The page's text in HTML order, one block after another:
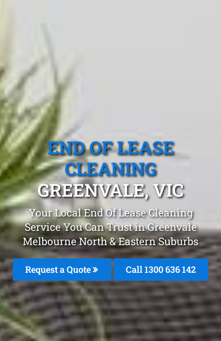
END OF LEASE
CLEANING
GREENVALE, VIC
Your Local End Of Lease Cleaning
Service You Can Trust in Greenvale
Melbourne North & Eastern Suburbs
Request a Quote Call 1300 636 142